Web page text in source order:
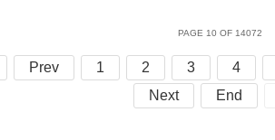
PAGE 10 OF 14072
Prev 1 2 3
4
Next
End